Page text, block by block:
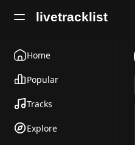
livetracklist
Home
Popular
Tracks
Explore